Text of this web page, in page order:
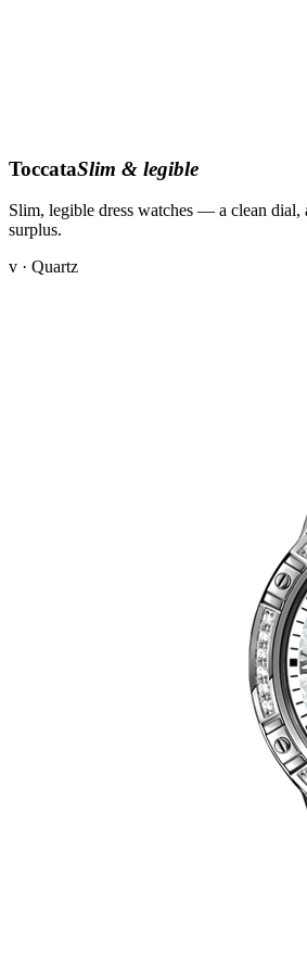
ToccataSlim & legible
Slim, legible dress watches — a clean dial,
surplus.
v · Quartz